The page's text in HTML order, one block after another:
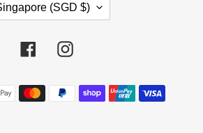
(SGD $)
FacebookInstagram
Payment
methods